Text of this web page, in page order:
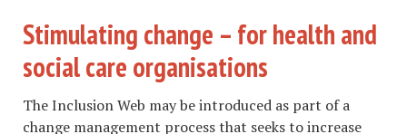
Stimulating change – for health and
social care organisations
The Inclusion Web may be introduced as part of a
change management process that seeks to increase